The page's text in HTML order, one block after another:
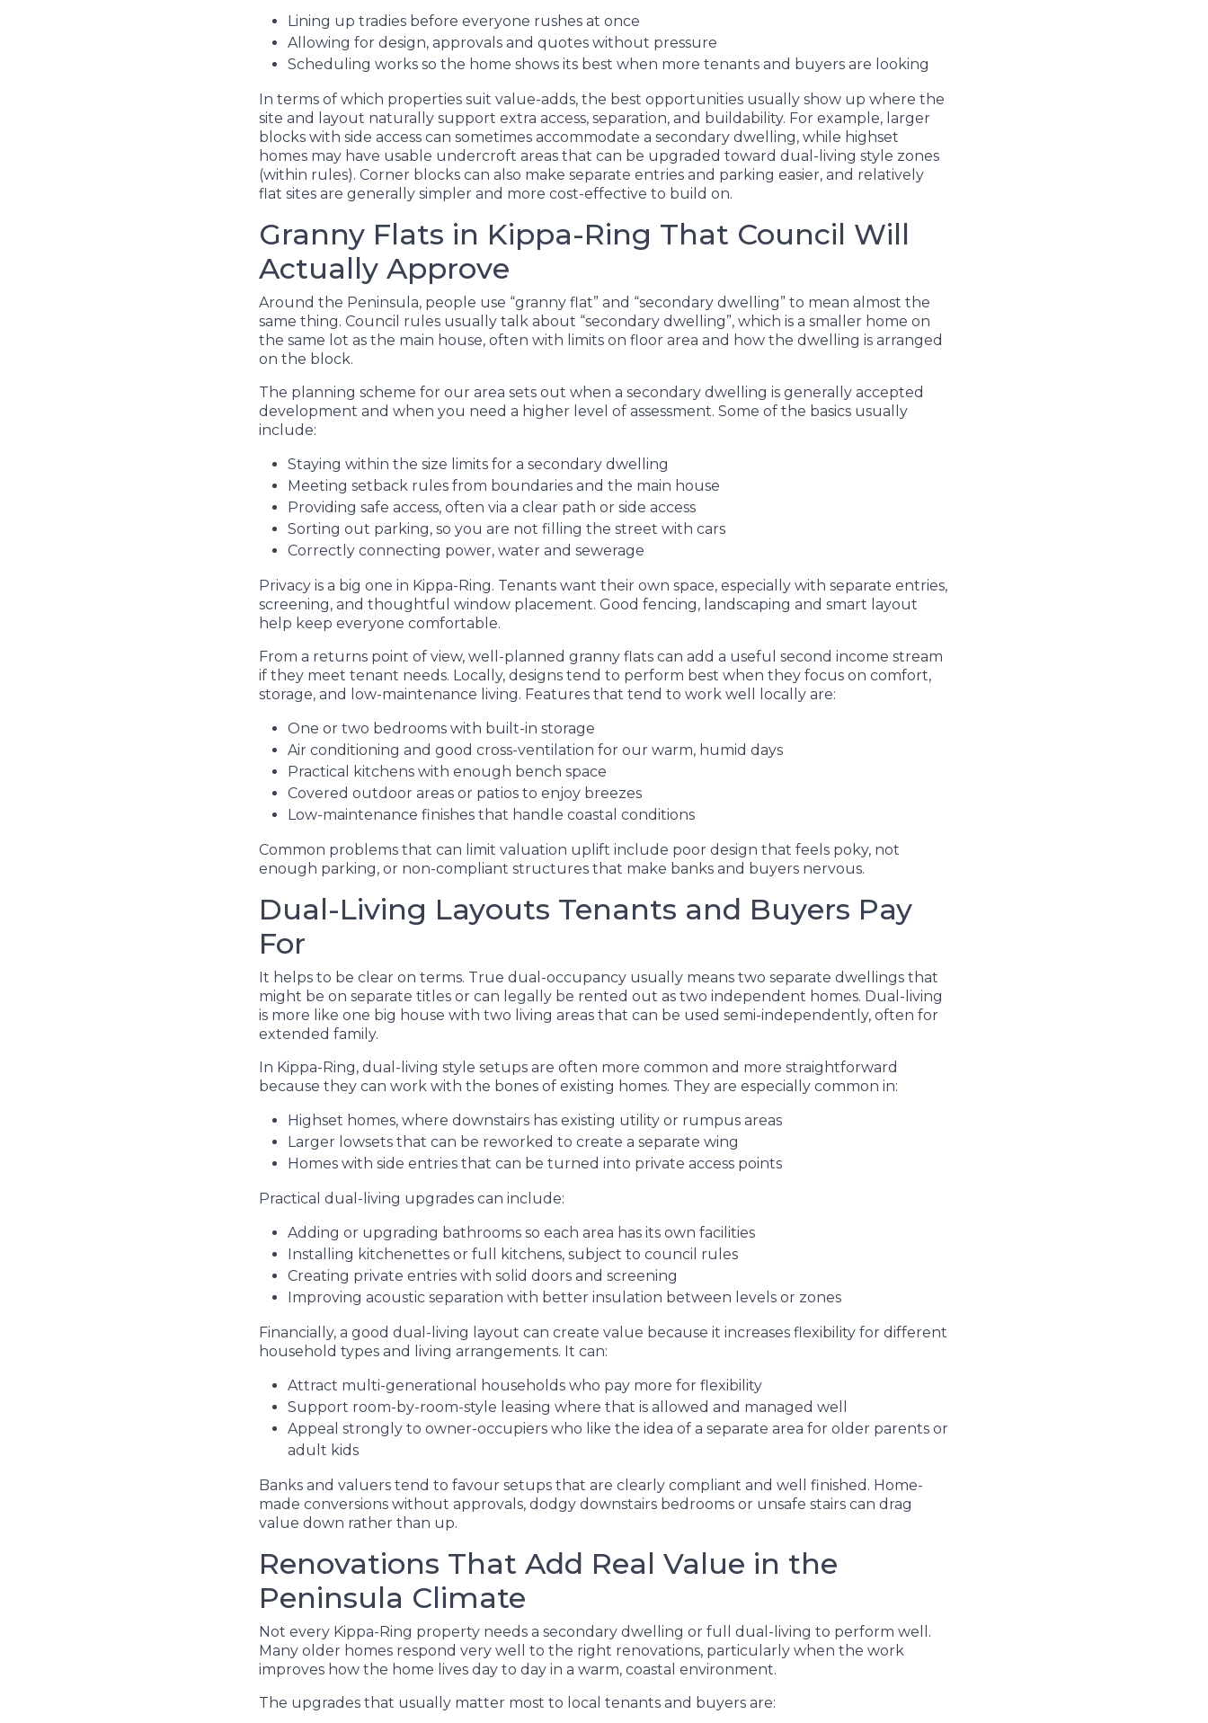
Lining up tradies before everyone rushes at once
Allowing for design, approvals and quotes without pressure
Scheduling works so the home shows its best when more tenants and buyers are looking
In terms of which properties suit value-adds, the best opportunities usually show up where the
site and layout naturally support extra access, separation, and buildability. For example, larger
blocks with side access can sometimes accommodate a secondary dwelling, while highset
homes may have usable undercroft areas that can be upgraded toward dual-living style zones
(within rules). Corner blocks can also make separate entries and parking easier, and relatively
flat sites are generally simpler and more cost-effective to build on.
Granny Flats in Kippa-Ring That Council Will
Actually Approve
Around the Peninsula, people use “granny flat” and “secondary dwelling” to mean almost the
same thing. Council rules usually talk about “secondary dwelling”, which is a smaller home on
the same lot as the main house, often with limits on floor area and how the dwelling is arranged
on the block.
The planning scheme for our area sets out when a secondary dwelling is generally accepted
development and when you need a higher level of assessment. Some of the basics usually
include:
Staying within the size limits for a secondary dwelling
Meeting setback rules from boundaries and the main house
Providing safe access, often via a clear path or side access
Sorting out parking, so you are not filling the street with cars
Correctly connecting power, water and sewerage
Privacy is a big one in Kippa-Ring. Tenants want their own space, especially with separate entries,
screening, and thoughtful window placement. Good fencing, landscaping and smart layout
help keep everyone comfortable.
From a returns point of view, well-planned granny flats can add a useful second income stream
if they meet tenant needs. Locally, designs tend to perform best when they focus on comfort,
storage, and low-maintenance living. Features that tend to work well locally are:
One or two bedrooms with built-in storage
Air conditioning and good cross-ventilation for our warm, humid days
Practical kitchens with enough bench space
Covered outdoor areas or patios to enjoy breezes
Low-maintenance finishes that handle coastal conditions
Common problems that can limit valuation uplift include poor design that feels poky, not
enough parking, or non-compliant structures that make banks and buyers nervous.
Dual-Living Layouts Tenants and Buyers Pay
For
It helps to be clear on terms. True dual-occupancy usually means two separate dwellings that
might be on separate titles or can legally be rented out as two independent homes. Dual-living
is more like one big house with two living areas that can be used semi-independently, often for
extended family.
In Kippa-Ring, dual-living style setups are often more common and more straightforward
because they can work with the bones of existing homes. They are especially common in:
Highset homes, where downstairs has existing utility or rumpus areas
Larger lowsets that can be reworked to create a separate wing
Homes with side entries that can be turned into private access points
Practical dual-living upgrades can include:
Adding or upgrading bathrooms so each area has its own facilities
Installing kitchenettes or full kitchens, subject to council rules
Creating private entries with solid doors and screening
Improving acoustic separation with better insulation between levels or zones
Financially, a good dual-living layout can create value because it increases flexibility for different
household types and living arrangements. It can:
Attract multi-generational households who pay more for flexibility
Support room-by-room-style leasing where that is allowed and managed well
Appeal strongly to owner-occupiers who like the idea of a separate area for older parents or
adult kids
Banks and valuers tend to favour setups that are clearly compliant and well finished. Home-
made conversions without approvals, dodgy downstairs bedrooms or unsafe stairs can drag
value down rather than up.
Renovations That Add Real Value in the
Peninsula Climate
Not every Kippa-Ring property needs a secondary dwelling or full dual-living to perform well.
Many older homes respond very well to the right renovations, particularly when the work
improves how the home lives day to day in a warm, coastal environment.
The upgrades that usually matter most to local tenants and buyers are: